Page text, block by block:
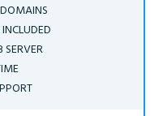
INCLUDED
SERVER